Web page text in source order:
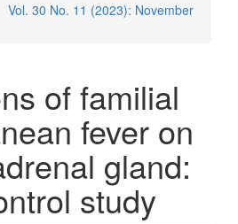
Vol. 30 No. 11 (2023): November
of familial
fever on
gland:
study